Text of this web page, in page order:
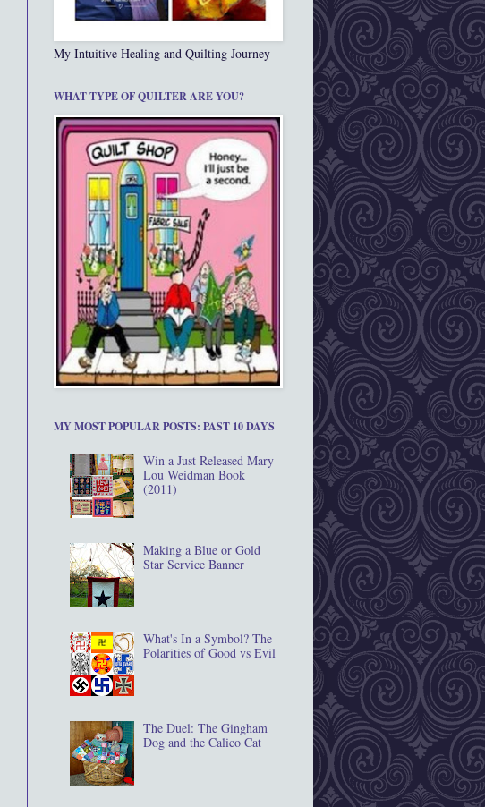
My Intuitive Healing and Quilting Journey
WHAT TYPE OF QUILTER ARE YOU?
MY MOST POPULAR POSTS: PAST 10 DAYS
Win a Just Released Mary
Lou Weidman Book
(2011)
Making a Blue or Gold
Star Service Banner
What's In a Symbol? The
Polarities of Good vs Evil
The Duel: The Gingham
Dog and the Calico Cat